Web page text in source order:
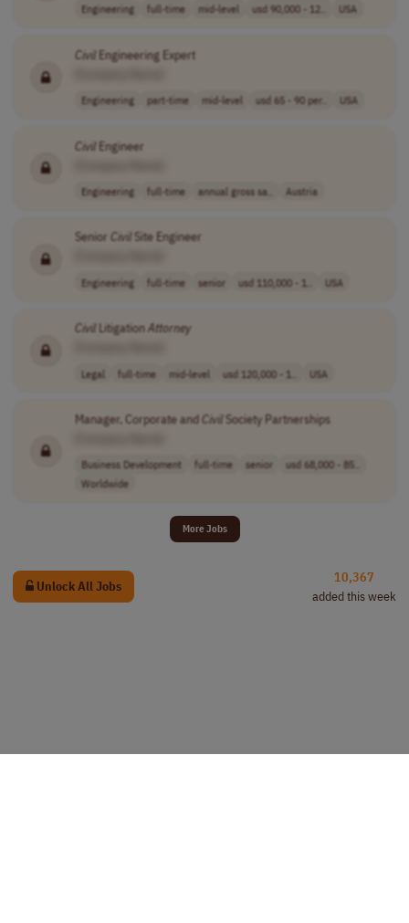
Engineering full-time mid-level usd 90,000 - 12.. USA
CivilEngineering Expert
Engineering part-time mid-level usd 65 - 90 per.. USA
CivilEngineer
Engineering full-time annual gross sa.. Austria
Senior Civil Site Engineer
Engineering full-time senior usd 110,000 - 1.. USA
CivilLitigationAttorney
Legal full-time mid-level usd 120,000 - 1.. USA
Manager, Corporate andCivilSociety Partnerships
Business Development full-time senior
usd 68,000 - 85..
Worldwide
More Jobs
Unlock All Jobs
10,367
added this week